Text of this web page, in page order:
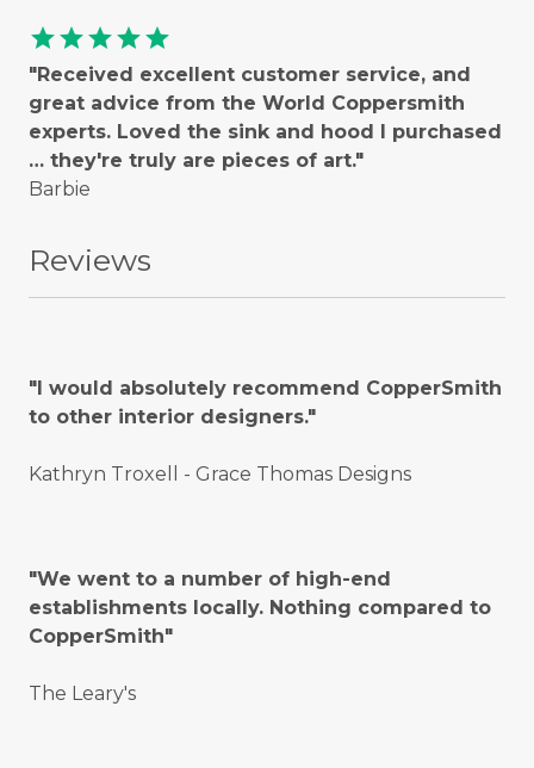
starstarstarstarstar
"Received excellent customer service, and
great advice from the World Coppersmith
experts. Loved the sink and hood I purchased
… they're truly are pieces of art."
Barbie
Reviews
"I would absolutely recommend CopperSmith
to other interior designers."
Kathryn Troxell - Grace Thomas Designs
"We went to a number of high-end
establishments locally. Nothing compared to
CopperSmith"
The Leary's